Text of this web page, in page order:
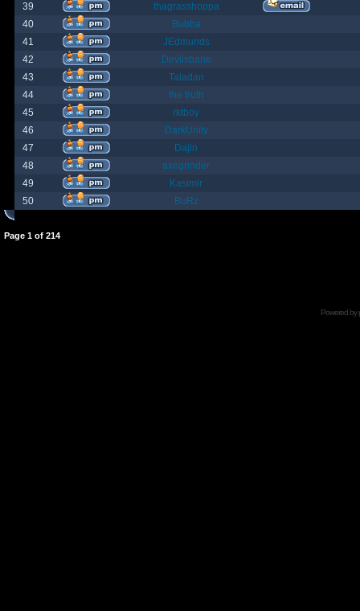
39
thagrasshoppa
40
Bubba
41
JEdmunds
42
Devilsbane
43
Taladan
44
the truth
45
rktboy
46
DarkUnity
47
Dajin
48
axegrinder
49
Kasimir
50
BuRz
Page 1 of 214
Powered by